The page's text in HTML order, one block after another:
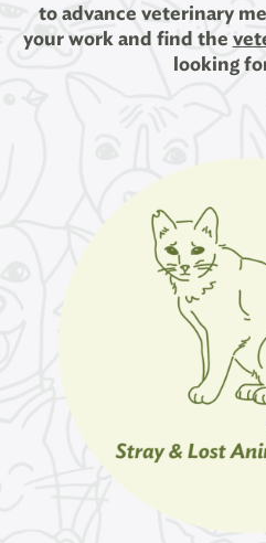
to advance veterinary
your work and find the
looking